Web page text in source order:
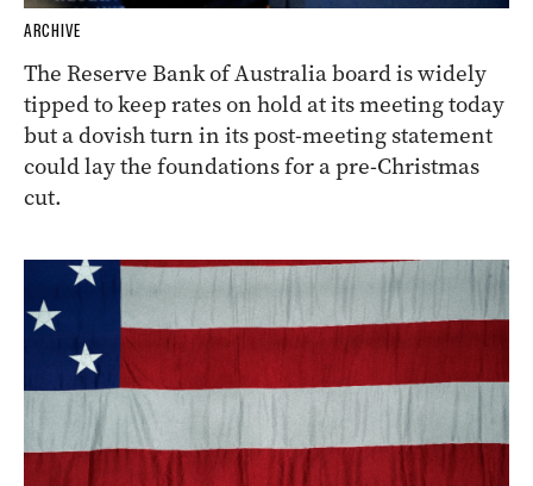
ARCHIVE
The Reserve Bank of Australia board is widely
tipped to keep rates on hold at its meeting today
but a dovish turn in its post-meeting statement
could lay the foundations for a pre-Christmas
cut.